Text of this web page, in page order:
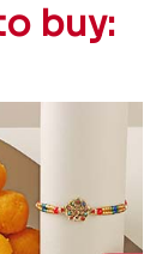
buy: